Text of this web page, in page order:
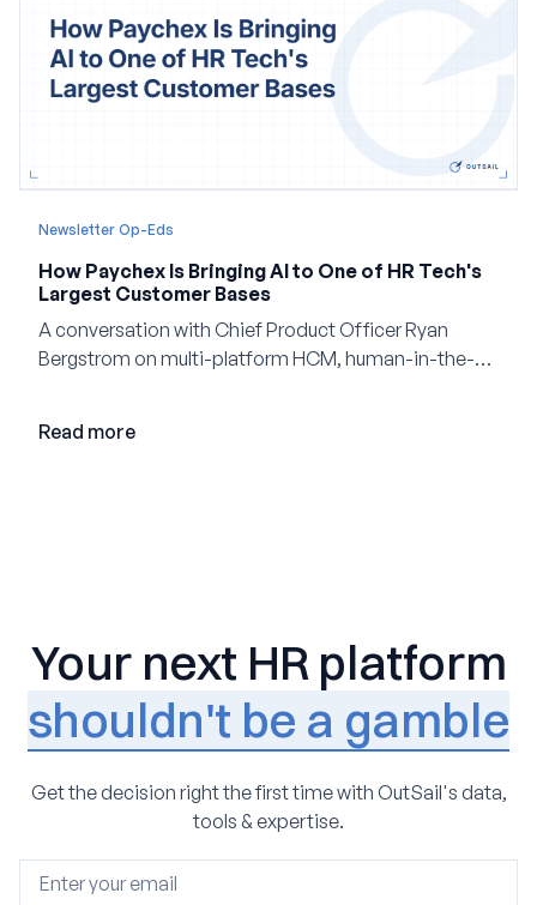
Newsletter Op-Eds
How Paychex Is Bringing AI to One of HR Tech's
Largest Customer Bases
A conversation with Chief Product Officer Ryan
Bergstrom on multi-platform HCM, human-in-the-
Read more
Your next HR platform
shouldn't be a gamble
Get the decision right the first time with OutSail's data,
tools & expertise.